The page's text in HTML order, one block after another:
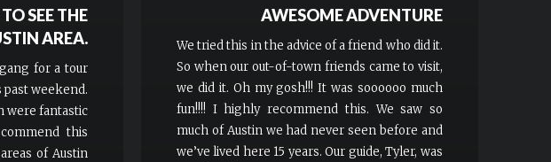
SEE THE
AREA.
for a tour
weekend.
were fantastic
this
of Austin
AWESOME ADVENTURE
We tried this in the advice of a friend who did it.
So when our out-of-town friends came to visit,
we did it. Oh my gosh!!! It was soooooo much
fun!!!! I highly recommend this. We saw so
much of Austin we had never seen before and
we’ve lived here 15 years. Our guide, Tyler, was